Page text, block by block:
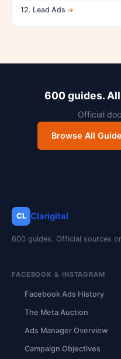
12. Lead Ads
600 guides.
Official
Browse All
CL Clarigital
600 guides. Official sources
FACEBOOK & INSTAGRAM
Facebook Ads History
The Meta Auction
Ads Manager Overview
Campaign Objectives